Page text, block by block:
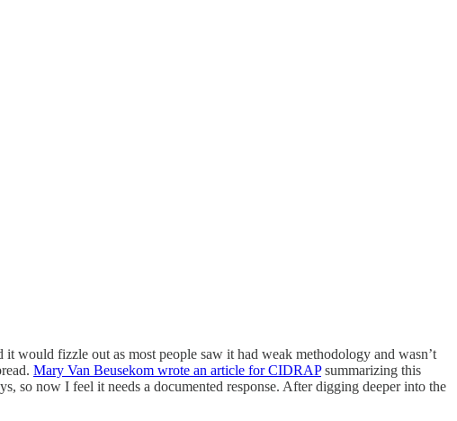
would fizzle out as most people saw it had weak methodology and wasn’t
Mary Van Beusekom wrote an article for CIDRAPsummarizing this
so now I feel it needs a documented response. After digging deeper into the